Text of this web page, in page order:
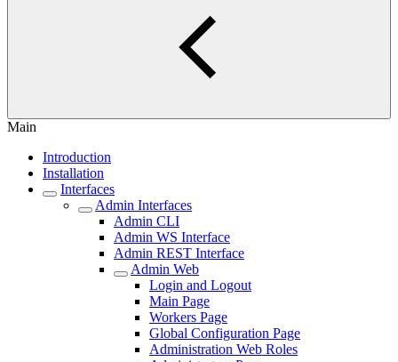
Main
Introduction
Installation
Interfaces
Admin Interfaces
Admin CLI
Admin WS Interface
Admin REST Interface
Admin Web
Login and Logout
Main Page
Workers Page
Global Configuration Page
Administration Web Roles